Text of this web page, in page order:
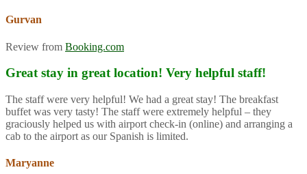
Gurvan
Review from Booking.com
Great stay in great location! Very helpful staff!
The staff were very helpful! We had a great stay! The breakfast
buffet was very tasty! The staff were extremely helpful – they
graciously helped us with airport check-in (online) and arranging a
cab to the airport as our Spanish is limited.
Maryanne